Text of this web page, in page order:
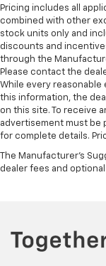
Pricing includes all
combined with other
stock units only and
discounts and
through the
Please contact the
While every
this information, the
on this site. To receive
advertisement must be
for complete details.
The Manufacturer's
dealer fees and